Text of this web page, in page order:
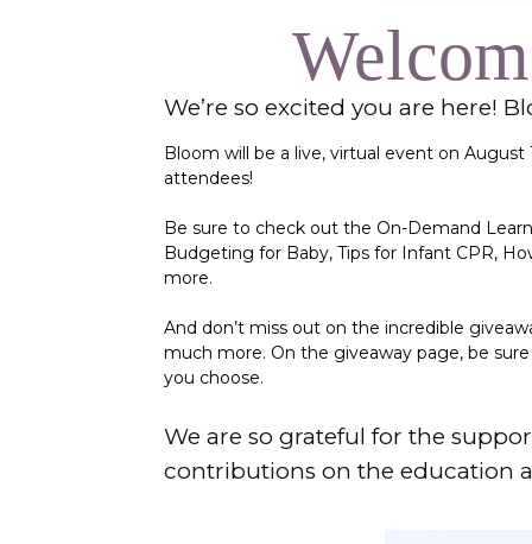
We’re so excited you are here!
Bloom will be a live, virtual event on
attendees!
Be sure to check out the On-Demand
Budgeting for Baby, Tips for Infant CPR,
more.
And don’t miss out on the incredible
much more. On the giveaway page, be
you choose.
We are so grateful for the
contributions on the education